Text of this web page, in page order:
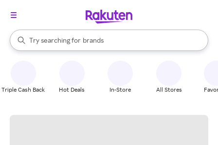
Search Rakuten
Try searching for
stores
brands
groceries
When autocomplete results are available, use the up and down
Triple Cash Back Hot Deals In-Store All Stores